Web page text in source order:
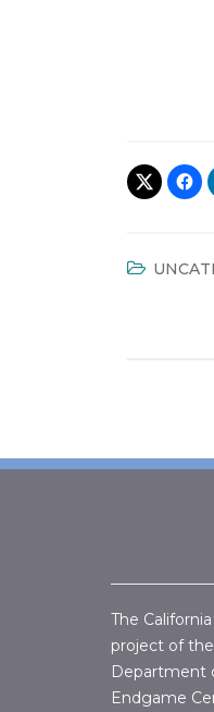
The
project of
Department
Endgame